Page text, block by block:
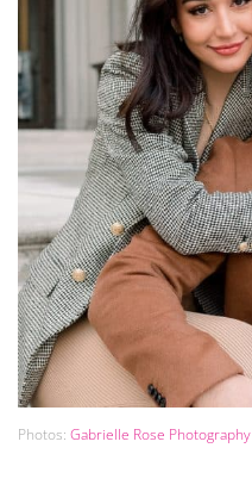
Photos: Gabrielle Rose Photography